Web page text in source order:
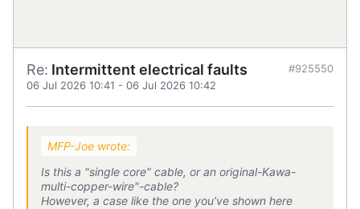
Re: Intermittent electrical faults
06 Jul 2026 10:41 - 06 Jul 2026 10:42
#925550
MFP-Joe wrote:
Is this a "single core" cable, or an original-Kawa-
multi-copper-wire"-cable?
However, a case like the one you’ve shown here